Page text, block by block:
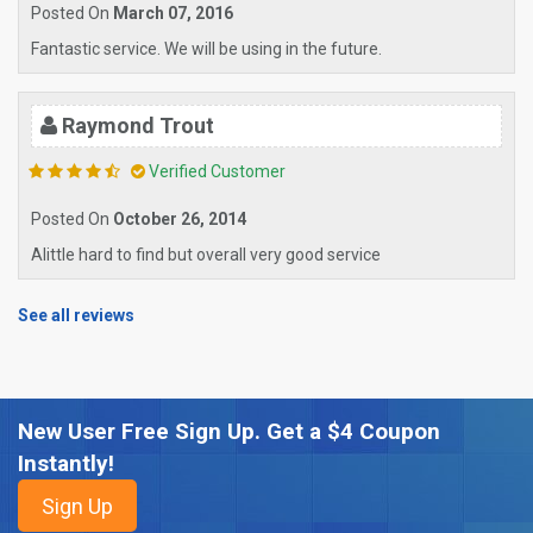
Posted On March 07, 2016
Fantastic service. We will be using in the future.
Raymond Trout
Verified Customer
Posted On October 26, 2014
Alittle hard to find but overall very good service
See all reviews
New User Free Sign Up. Get a $4 Coupon
Instantly!